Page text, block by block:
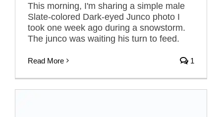
This morning, I'm sharing a simple male
Slate-colored Dark-eyed Junco photo I
took one week ago during a snowstorm.
The junco was waiting his turn to feed.
Read More 1